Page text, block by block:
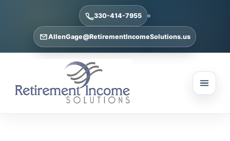
330-414-7955
AllenGage@RetirementIncomeSolutions.us